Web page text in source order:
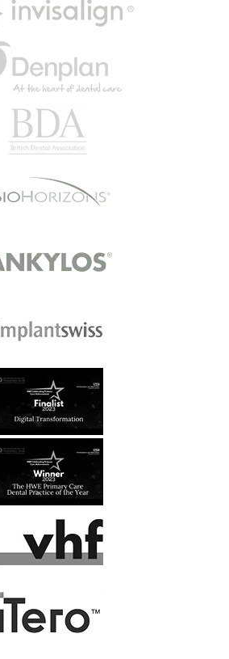
Patient
made me feel
and relaxed when I
and…
More
walked in at 4.44 pm and
found a dental
that I feel comfortable
All the staff are…
More